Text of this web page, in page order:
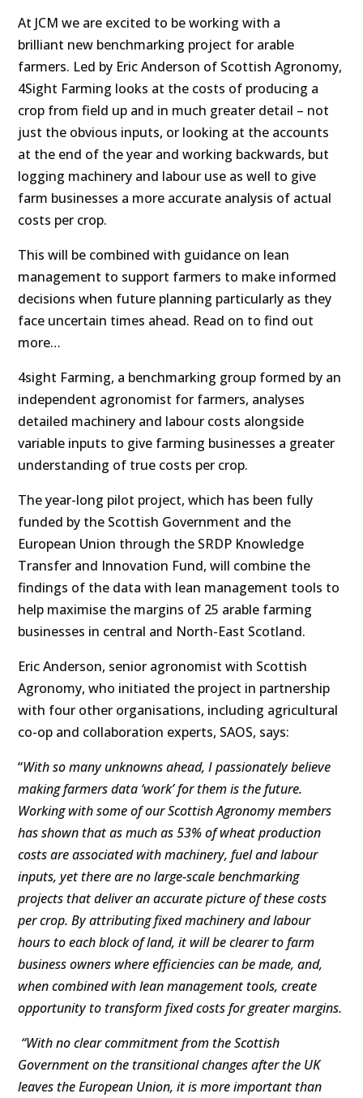
At JCM we are excited to be working with a
brilliant new benchmarking project for arable
farmers. Led by Eric Anderson of Scottish Agronomy,
4Sight Farming looks at the costs of producing a
crop from field up and in much greater detail – not
just the obvious inputs, or looking at the accounts
at the end of the year and working backwards, but
logging machinery and labour use as well to give
farm businesses a more accurate analysis of actual
costs per crop.
This will be combined with guidance on lean
management to support farmers to make informed
decisions when future planning particularly as they
face uncertain times ahead. Read on to find out
more…
4sight Farming, a benchmarking group formed by an
independent agronomist for farmers, analyses
detailed machinery and labour costs alongside
variable inputs to give farming businesses a greater
understanding of true costs per crop.
The year-long pilot project, which has been fully
funded by the Scottish Government and the
European Union through the SRDP Knowledge
Transfer and Innovation Fund, will combine the
findings of the data with lean management tools to
help maximise the margins of 25 arable farming
businesses in central and North-East Scotland.
Eric Anderson, senior agronomist with Scottish
Agronomy, who initiated the project in partnership
with four other organisations, including agricultural
co-op and collaboration experts, SAOS, says:
“With so many unknowns ahead, I passionately believe
making farmers data ‘work’ for them is the future.
Working with some of our Scottish Agronomy members
has shown that as much as 53% of wheat production
costs are associated with machinery, fuel and labour
inputs, yet there are no large-scale benchmarking
projects that deliver an accurate picture of these costs
per crop. Byattributing fixed machinery and labour
hours to each block of land, it will be clearer to farm
business owners where efficiencies can be made, and,
when combined with lean management tools, create
opportunity to transform fixed costs for greater margins.
“With no clear commitment from the Scottish
Government on the transitional changes after the UK
leaves the European Union, it is more important than